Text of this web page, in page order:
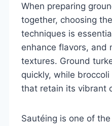
When preparing
together, choosing
techniques is
enhance flavors, and
textures. Ground
quickly, while
that retain its vibrant
Sautéing is one of